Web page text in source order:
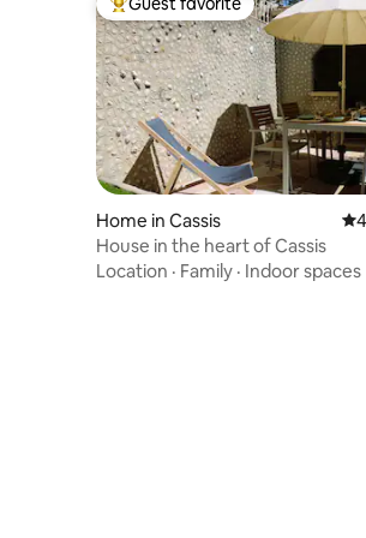
Top guest favorite
Home in Cassis
House in the heart of Cassis
Location · Family · Indoor spaces